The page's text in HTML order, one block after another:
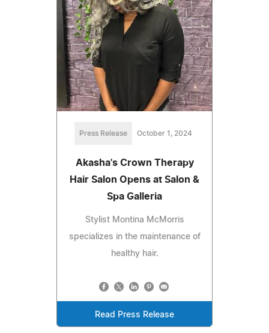
Press Release October 1, 2024
Akasha's Crown Therapy
Hair Salon Opens at Salon &
Spa Galleria
Stylist Montina McMorris
specializes in the maintenance of
healthy hair.
Read Press Release